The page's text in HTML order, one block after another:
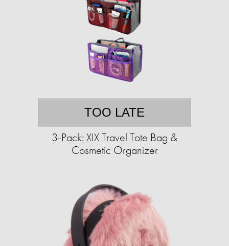
TOO LATE
3-Pack: XIX Travel Tote Bag &
Cosmetic Organizer